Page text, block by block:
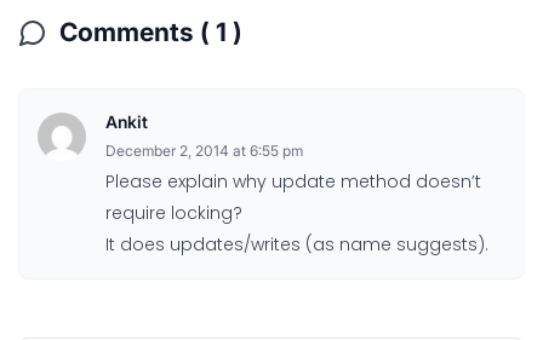
Comments ( 1 )
Ankit
December 2, 2014 at 6:55 pm
Please explain why update method doesn’t
require locking?
It does updates/writes (as name suggests).